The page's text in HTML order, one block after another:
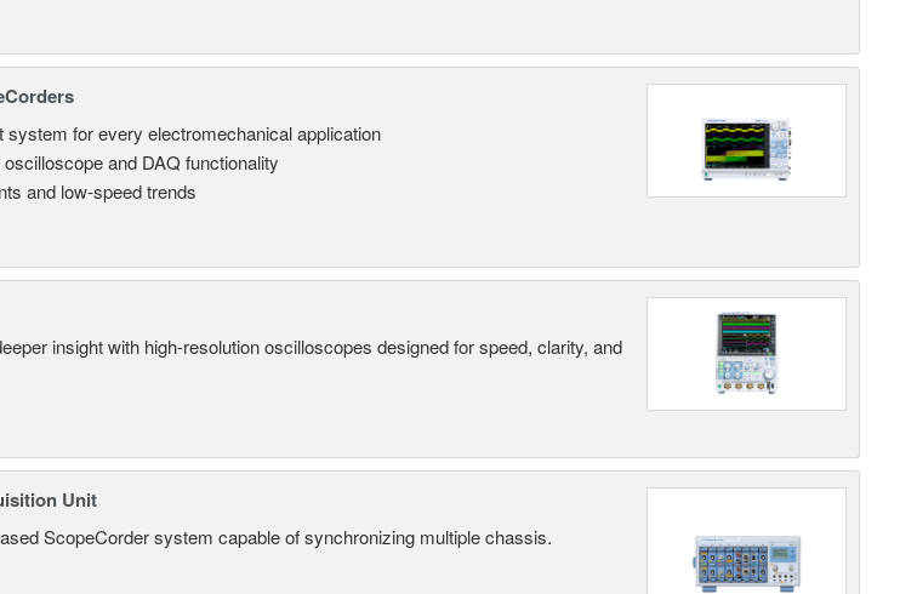
system for every electromechanical application
and DAQ functionality
and low-speed trends
insight with high-resolution oscilloscopes designed for speed, clarity, and
Unit
ScopeCorder system capable of synchronizing multiple chassis.